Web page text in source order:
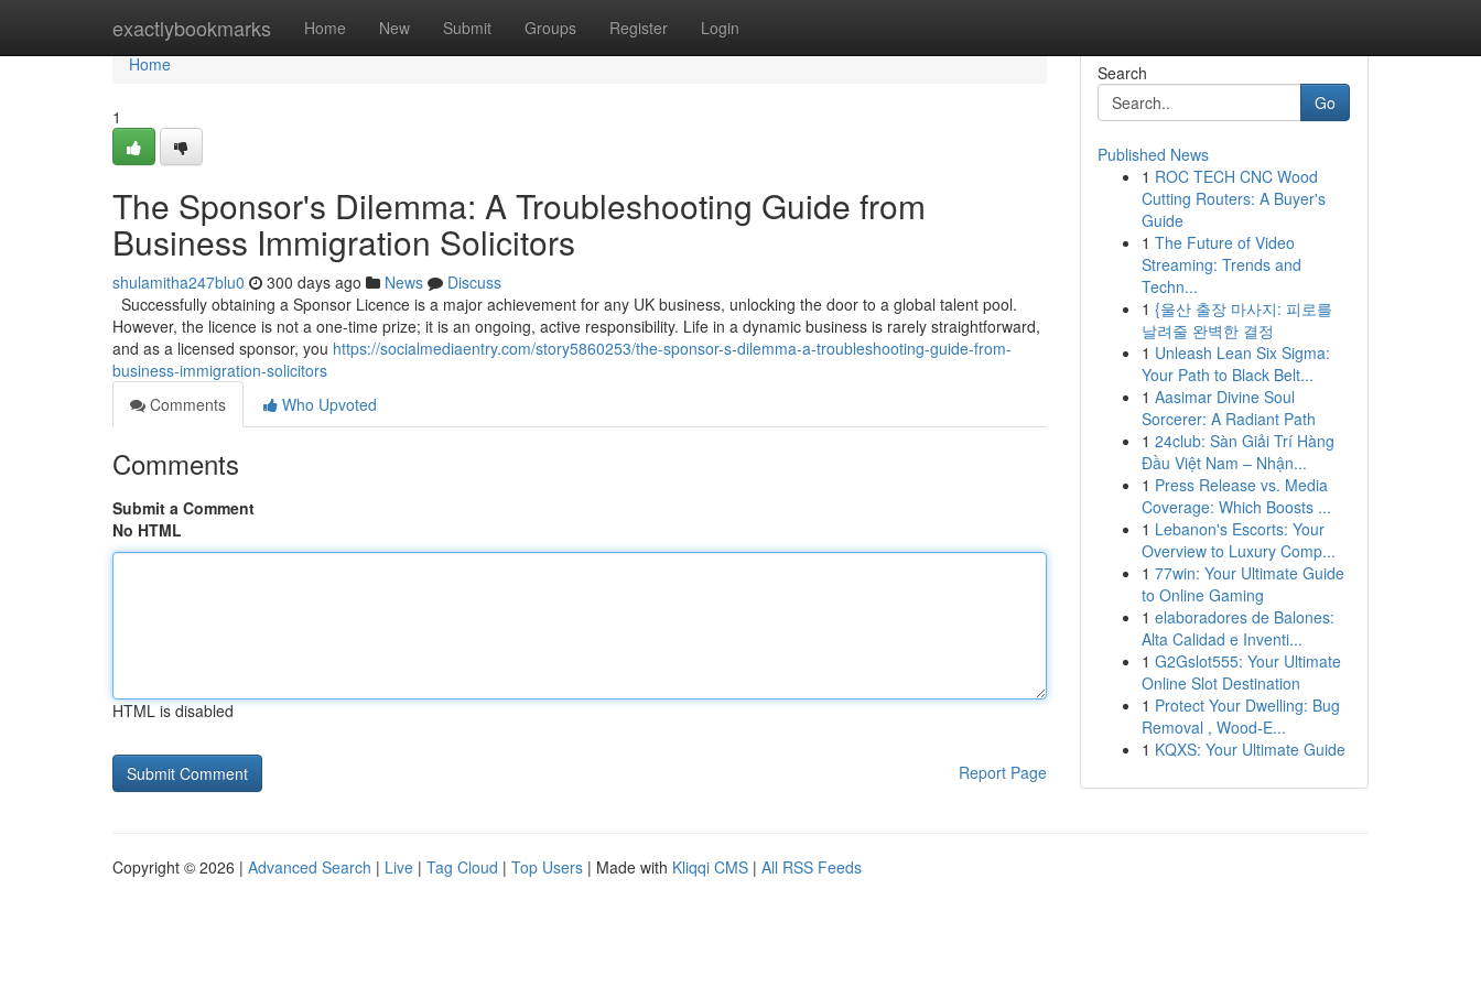
exactlybookmarks Home New Submit Groups Register Login
Home
Home
1
The Sponsor's Dilemma: A Troubleshooting Guide from
Business Immigration Solicitors
shulamitha247blu0 300 days ago News
Discuss
Successfully obtaining a Sponsor Licence is a major achievement for any UK business, unlocking the door to a global talent pool.
However, the licence is not a one-time prize; it is an ongoing, active responsibility. Life in a dynamic business is rarely straightforward,
and as a licensed sponsor, you https://socialmediaentry.com/story5860253/the-sponsor-s-dilemma-a-troubleshooting-guide-from-
business-immigration-solicitors
Comments
Who Upvoted
Comments
Submit a Comment
No HTML
HTML is disabled
Report Page
Search
Go
Published News
1 ROC TECH CNC Wood
Cutting Routers: A Buyer's
Guide
1 The Future of Video
Streaming: Trends and
Techn...
1 {울산 출장 마사지: 피로를
날려줄 완벽한 결정
1 Unleash Lean Six Sigma:
Your Path to Black Belt...
1 Aasimar Divine Soul
Sorcerer: A Radiant Path
1 24club: Sàn Giải Trí Hàng
Đầu Việt Nam – Nhận...
1 Press Release vs. Media
Coverage: Which Boosts ...
1 Lebanon's Escorts: Your
Overview to Luxury Comp...
1 77win: Your Ultimate Guide
to Online Gaming
1 elaboradores de Balones:
Alta Calidad e Inventi...
1 G2Gslot555: Your Ultimate
Online Slot Destination
1 Protect Your Dwelling: Bug
Removal , Wood-E...
1 KQXS: Your Ultimate Guide
Copyright © 2026 | Advanced Search | Live | Tag Cloud | Top Users | Made with Kliqqi CMS | All RSS Feeds